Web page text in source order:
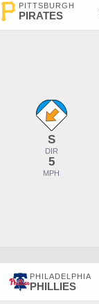
PITTSBURGH
PIRATES
S
DIR
5
MPH
PHILADELPHIA
PHILLIES